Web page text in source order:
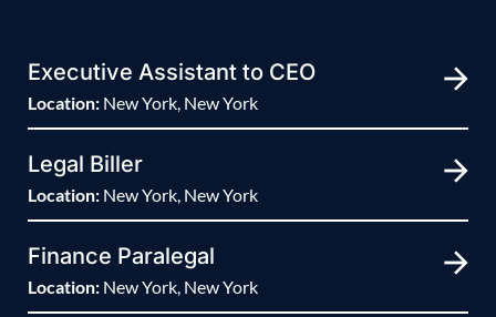
Executive Assistant to CEO
Location: New York, New York
Legal Biller
Location: New York, New York
Finance Paralegal
Location: New York, New York